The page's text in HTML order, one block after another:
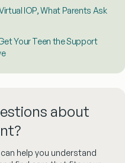
IOP, What Parents Ask
Your Teen the Support
about
help you understand